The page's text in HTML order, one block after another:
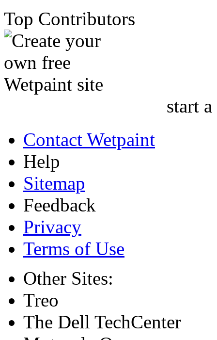
Top Contributors
start
Contact Wetpaint
Help
Sitemap
Feedback
Privacy
Terms of Use
Other Sites:
Treo
The Dell TechCenter